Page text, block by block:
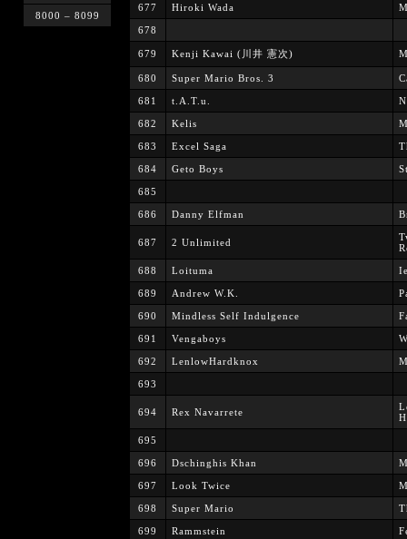
8000 – 8099
677 Hiroki Wada
678
679 Kenji Kawai (川井 憲次)
680 Super Mario Bros. 3
681 t.A.T.u.
682 Kelis
683 Excel Saga
684 Geto Boys
685
686 Danny Elfman
687 2 Unlimited
688 Loituma
689 Andrew W.K.
690 Mindless Self Indulgence
691 Vengaboys
692 LenlowHardknox
693
694 Rex Navarrete
695
696 Dschinghis Khan
697 Look Twice
698 Super Mario
699 Rammstein